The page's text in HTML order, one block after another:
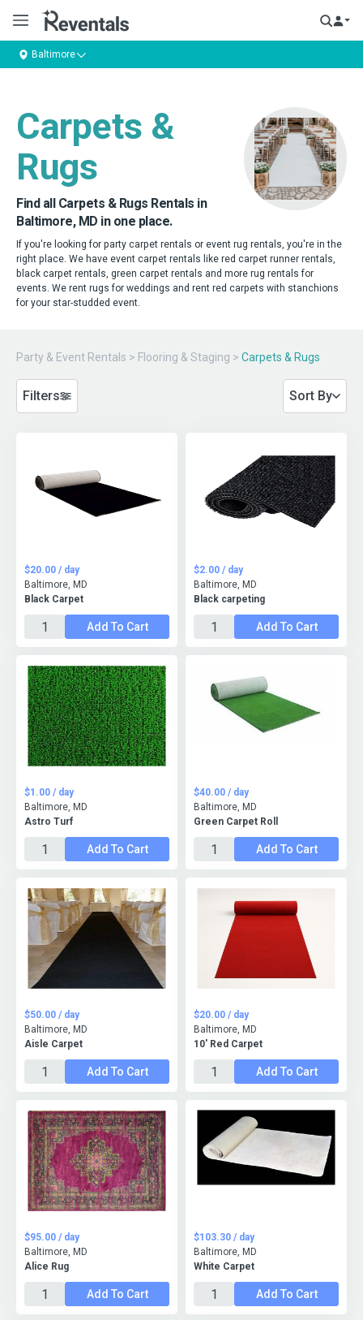
Baltimore
Carpets &
Rugs
Find all Carpets & Rugs Rentals in
Baltimore, MD in one place.
If you're looking for party carpet rentals or event rug rentals, you're in the
right place. We have event carpet rentals like red carpet runner rentals,
black carpet rentals, green carpet rentals and more rug rentals for
events. We rent rugs for weddings and rent red carpets with stanchions
for your star-studded event.
Party & Event Rentals > Flooring & Staging > Carpets & Rugs
Filters Sort By
Black Carpet
$20.00 / day
Baltimore, MD
Add To Cart
Black carpeting
$2.00 / day
Baltimore, MD
Add To Cart
Astro Turf
$1.00 / day
Baltimore, MD
Add To Cart
Green Carpet Roll
$40.00 / day
Baltimore, MD
Add To Cart
Aisle Carpet
$50.00 / day
Baltimore, MD
Add To Cart
10' Red Carpet
$20.00 / day
Baltimore, MD
Add To Cart
Alice Rug
$95.00 / day
Baltimore, MD
Add To Cart
White Carpet
$103.30 / day
Baltimore, MD
Add To Cart